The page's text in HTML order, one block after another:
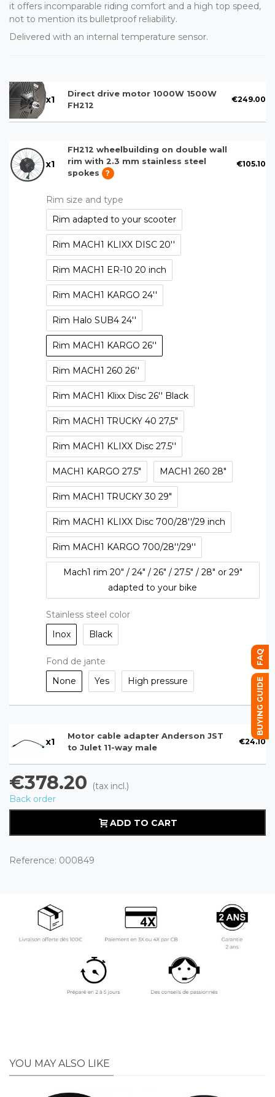
it offers incomparable riding comfort and a high top speed,
not to mention its bulletproof reliability.
Delivered with an internal temperature sensor.
x1
Direct drive motor 1000W 1500W
FH212
€249.00
x1
FH212 wheelbuilding on double wall
rim with 2.3 mm stainless steel
spokes
?
€105.10
Rim size and type
Rim adapted to your scooter
Rim MACH1 KLIXX DISC 20''
Rim MACH1 ER-10 20 inch
Rim MACH1 KARGO 24''
Rim Halo SUB4 24''
Rim MACH1 KARGO 26''
Rim MACH1 260 26''
Rim MACH1 Klixx Disc 26'' Black
Rim MACH1 TRUCKY 40 27,5"
Rim MACH1 KLIXX Disc 27.5''
MACH1 KARGO 27.5" MACH1 260 28"
Rim MACH1 TRUCKY 30 29"
Rim MACH1 KLIXX Disc 700/28''/29 inch
Rim MACH1 KARGO 700/28''/29''
Mach1 rim 20" / 24" / 26" / 27.5" / 28" or 29"
adapted to your bike
Stainless steel color
Inox
Black
Fond de jante
None
Yes High pressure
x1
Motor cable adapter Anderson JST
to Julet 11-way male
€24.10
€378.20
(tax incl.)
Back order
ADD TO CART
Reference: 000849
YOU MAY ALSO LIKE
FAQ
BUYING GUIDE